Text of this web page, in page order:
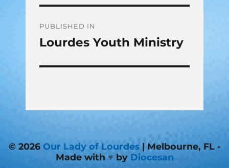
Post
navigation
PUBLISHED IN
Lourdes Youth Ministry
© 2026 Our Lady of Lourdes| Melbourne, FL -
Made with♥ by Diocesan